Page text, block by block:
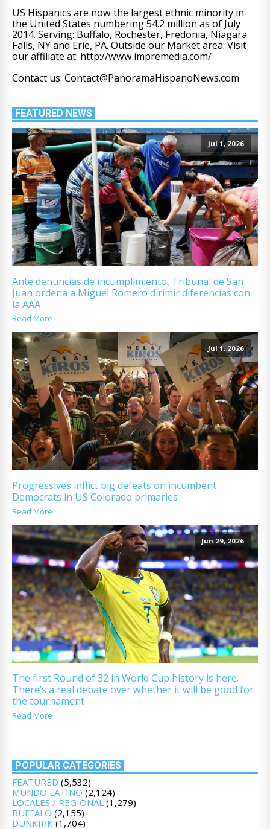
US Hispanics are now the largest ethnic minority in
the United States numbering 54.2 million as of July
2014. Serving: Buffalo, Rochester, Fredonia, Niagara
Falls, NY and Erie, PA. Outside our Market area: Visit
our affiliate at: http://www.impremedia.com/
Contact us: Contact@PanoramaHispanoNews.com
FEATURED NEWS
Jul 1, 2026
Ante denuncias de incumplimiento, Tribunal de San
Juan ordena a Miguel Romero dirimir diferencias con
la AAA
Read More
Jul 1, 2026
Progressives inflict big defeats on incumbent
Democrats in US Colorado primaries
Read More
Jun 29, 2026
The first Round of 32 in World Cup history is here.
There’s a real debate over whether it will be good for
the tournament
Read More
POPULAR CATEGORIES
FEATURED (5,532)
MUNDO LATINO (2,124)
LOCALES / REGIONAL (1,279)
BUFFALO (2,155)
DUNKIRK (1,704)